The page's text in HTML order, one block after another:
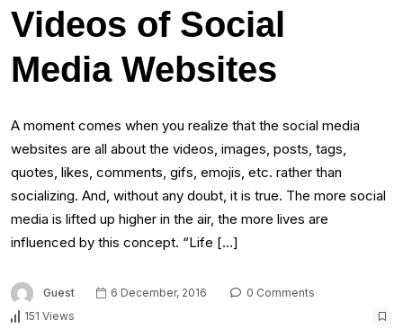
Videos of Social
Media Websites
A moment comes when you realize that the social media
websites are all about the videos, images, posts, tags,
quotes, likes, comments, gifs, emojis, etc. rather than
socializing. And, without any doubt, it is true. The more social
media is lifted up higher in the air, the more lives are
influenced by this concept. “Life […]
Guest 6 December, 2016
0 Comments
151 Views